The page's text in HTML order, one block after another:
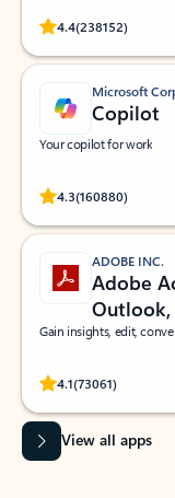
4.4(238152)
Rated
Microsoft
Copilot
Your copilot for work
4.3(160880)
Rated
ADOBE INC.
Adobe
Gain insights, edit,
4.1(73061)
Rated
View all apps